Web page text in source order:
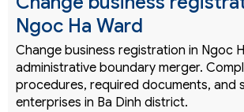
Ngoc Ha Ward
Change business registration in Ngoc
administrative boundary merger.
procedures, required documents, and
enterprises in Ba Dinh district.